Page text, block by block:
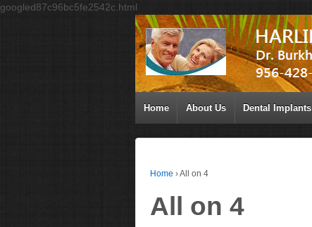
googled87c96bc5fe2542c.html
Home About Us Dental Implants
Home ›All on 4
All on 4